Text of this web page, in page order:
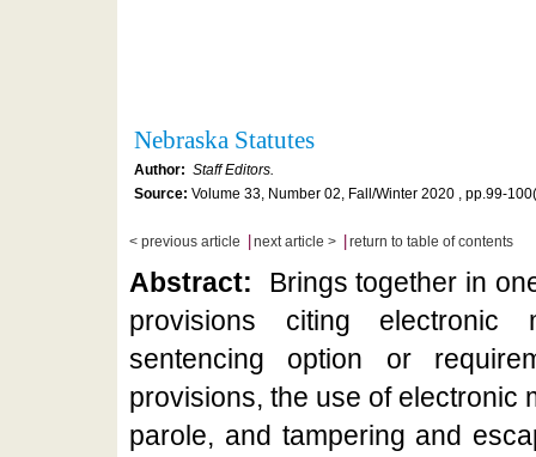
Nebraska Statutes
Author: Staff Editors.
Source: Volume 33, Number 02, Fall/Winter 2020 , pp.99-
< previous article next article > return to table of contents
Abstract:
Brings together in
provisions citing
sentencing option or
provisions, the use of electronic
parole, and tampering and